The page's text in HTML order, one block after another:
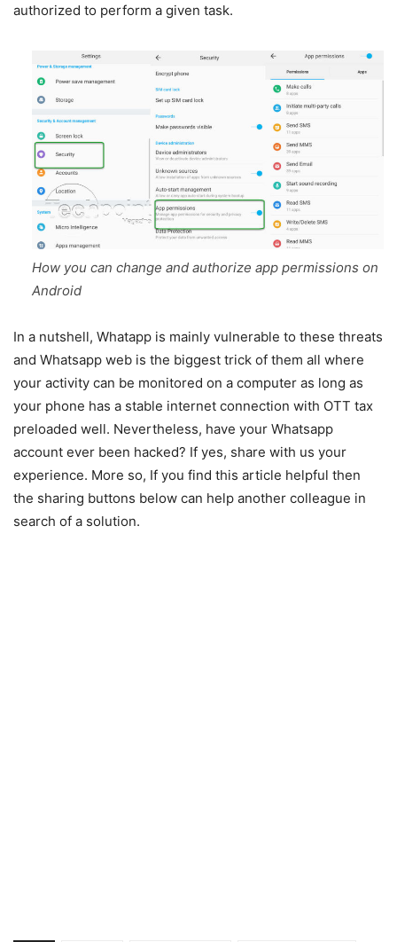
authorized to perform a given task.
How you can change and authorize app permissions on
Android
In a nutshell, Whatapp is mainly vulnerable to these threats
and Whatsapp web is the biggest trick of them all where
your activity can be monitored on a computer as long as
your phone has a stable internet connection with OTT tax
preloaded well. Nevertheless, have your Whatsapp
account ever been hacked? If yes, share with us your
experience. More so, If you find this article helpful then
the sharing buttons below can help another colleague in
search of a solution.